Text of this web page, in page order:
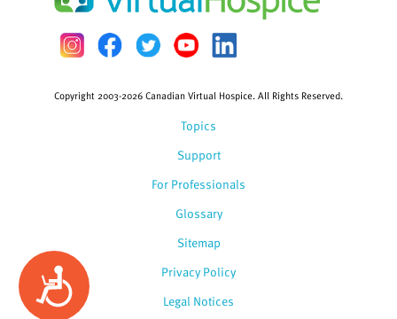
Accessibility
Topics
Support
For Professionals
Glossary
Copyright 2003-2026 Canadian Virtual Hospice. All Rights Reserved.
Sitemap
Privacy Policy
Legal Notices